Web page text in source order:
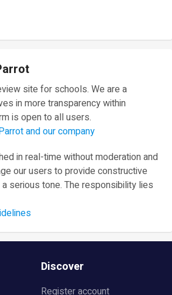
site for schools. We are a
in more transparency within
is open to all users.
and our company
in real-time without moderation and
our users to provide constructive
serious tone. The responsibility lies
Discover
Register account